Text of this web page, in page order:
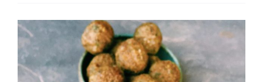
View
Larger
Image